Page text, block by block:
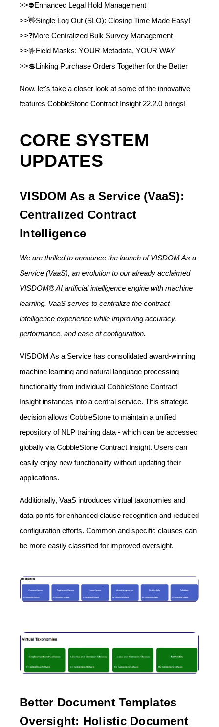
>>⛔Enhanced Legal Hold Management
>>👋Single Log Out (SLO): Closing Time Made Easy!
>>❓More Centralized Bulk Survey Management
>>🤟Field Masks: YOUR Metadata, YOUR WAY
>>💲Linking Purchase Orders Together for the Better
Now, let's take a closer look at some of the innovative
features CobbleStone Contract Insight 22.2.0 brings!
CORE SYSTEM
UPDATES
VISDOM As a Service (VaaS):
Centralized Contract
Intelligence
We are thrilled to announce the launch of VISDOM As a
Service (VaaS), an evolution to our already acclaimed
VISDOM® AI artificial intelligence engine with machine
learning. VaaS serves to centralize the contract
intelligence experience while improving accuracy,
performance, and ease of configuration.
VISDOM As a Service has consolidated award-winning
machine learning and natural language processing
functionality from individual CobbleStone Contract
Insight instances into a central service. This strategic
decision allows CobbleStone to maintain a unified
repository of NLP training data - which can be accessed
globally via CobbleStone Contract Insight. Users can
easily enjoy new functionality without updating their
applications.
Additionally, VaaS introduces virtual taxonomies and
data points for enhanced clause recognition and reduced
configuration efforts. Common and specific clauses can
be more easily classified for improved oversight.
Better Document Templates
Oversight: Holistic Document